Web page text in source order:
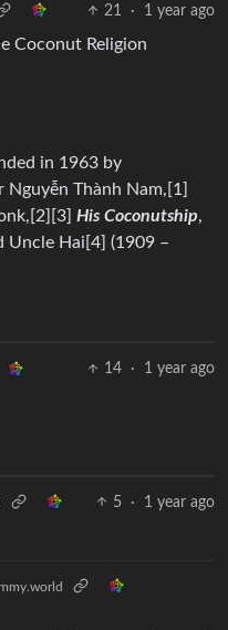
21 · 1 year ago
Coconut Religion
in 1963 by
Nguyễn Thành Nam,[1]
His Coconutship,
Uncle Hai[4] (1909 –
14 · 1 year ago
5 · 1 year ago